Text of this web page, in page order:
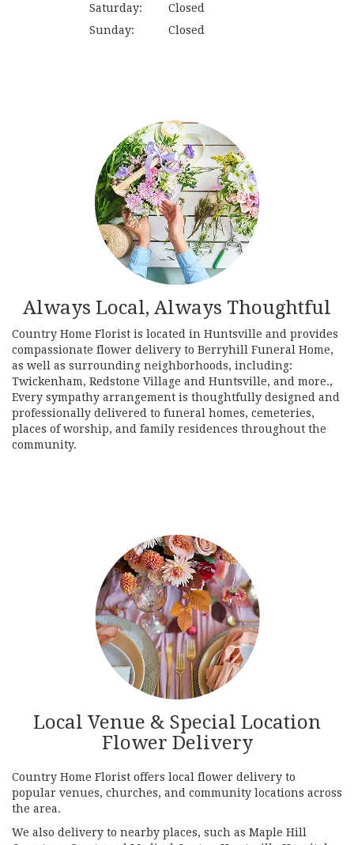
Saturday:
Closed
Sunday:
Closed
Always Local, Always Thoughtful
Country Home Florist is located in Huntsville and provides
compassionate flower delivery to Berryhill Funeral Home,
as well as surrounding neighborhoods, including:
Twickenham, Redstone Village and Huntsville, and more.,
Every sympathy arrangement is thoughtfully designed and
professionally delivered to funeral homes, cemeteries,
places of worship, and family residences throughout the
community.
Local Venue & Special Location
Flower Delivery
Country Home Florist offers local flower delivery to
popular venues, churches, and community locations across
the area.
We also delivery to nearby places, such as Maple Hill